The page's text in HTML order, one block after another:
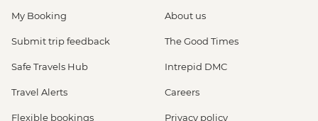
My Booking
Submit trip feedback
Safe Travels Hub
Travel Alerts
Flexible bookings
About us
The Good Times
Intrepid DMC
Careers
Privacy policy